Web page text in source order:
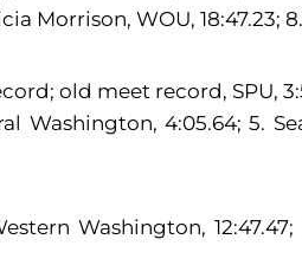
Morrison, WOU, 18:47.23;
old meet record, SPU,
Washington, 4:05.64; 5.
Washington,